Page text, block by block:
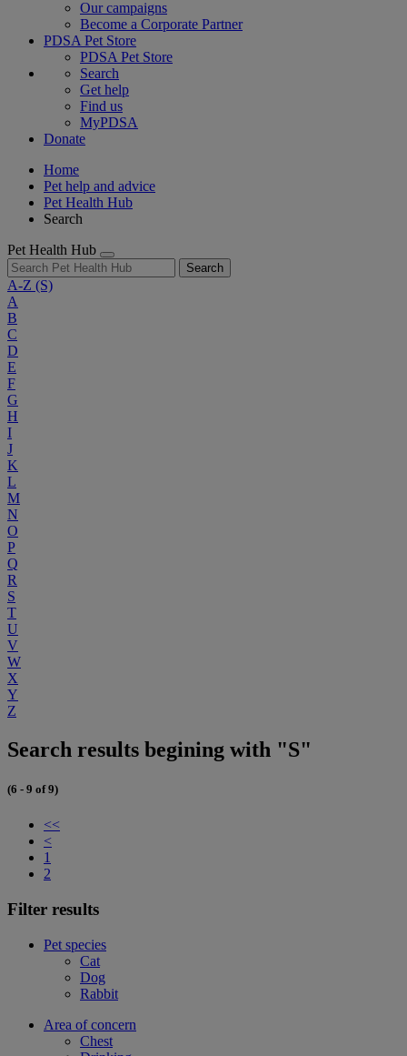
Our campaigns
Become a Corporate Partner
PDSA Pet Store
PDSA Pet Store
Search
Get help
Find us
MyPDSA
Donate
Home
Pet help and advice
Pet Health Hub
Search
Pet Health Hub
Search
A-Z (S)
A
B
C
D
E
F
G
H
I
J
K
L
M
N
O
P
Q
R
S
T
U
V
W
X
Y
Z
Search results begining with "S"
(6 - 9 of 9)
<<
<
1
2
Filter results
Pet species
Cat
Dog
Rabbit
Area of concern
Chest